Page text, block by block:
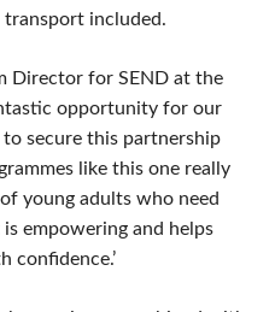
included.
Director for SEND at the
opportunity for our
secure this partnership
like this one really
young adults who need
empowering and helps
confidence.’